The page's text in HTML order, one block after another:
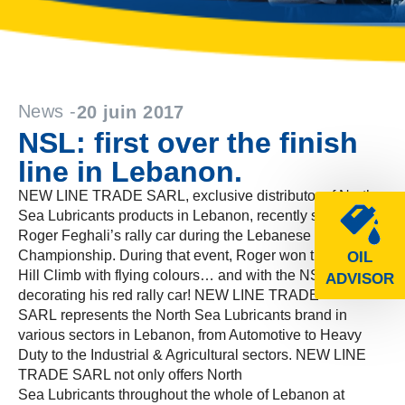
OIL
ADVISOR
News -20 juin 2017
NSL: first over the finish
line in Lebanon.
NEW LINE TRADE SARL, exclusive distributor of North
Sea Lubricants products in Lebanon, recently sponsored
Roger Feghali’s rally car during the Lebanese Hill Climb
Championship. During that event, Roger won the Arsoun
Hill Climb with flying colours… and with the NSL logo
decorating his red rally car! NEW LINE TRADE
SARL represents the North Sea Lubricants brand in
various sectors in Lebanon, from Automotive to Heavy
Duty to the Industrial & Agricultural sectors. NEW LINE
TRADE SARL not only offers North
Sea Lubricants throughout the whole of Lebanon at